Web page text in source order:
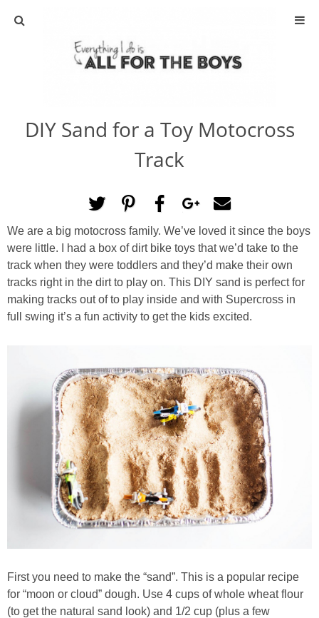
ABOUT
ACTIVITIES
DIY
TRAVEL
SCIENCE
GIVEAWAYS
STAR WARS
DISNEY
Policies
DIY Sand for a Toy Motocross
Track
We are a big motocross family. We’ve loved it since the boys
were little. I had a box of dirt bike toys that we’d take to the
track when they were toddlers and they’d make their own
tracks right in the dirt to play on. This DIY sand is perfect for
making tracks out of to play inside and with Supercross in
full swing it’s a fun activity to get the kids excited.
First you need to make the “sand”. This is a popular recipe
for “moon or cloud” dough. Use 4 cups of whole wheat flour
(to get the natural sand look) and 1/2 cup (plus a few